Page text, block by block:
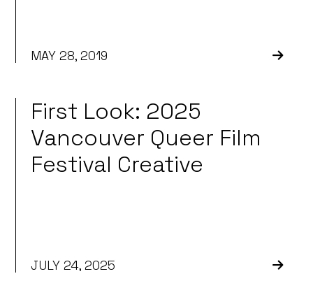
MAY 28, 2019
First Look: 2025
Vancouver Queer Film
Festival Creative
JULY 24, 2025